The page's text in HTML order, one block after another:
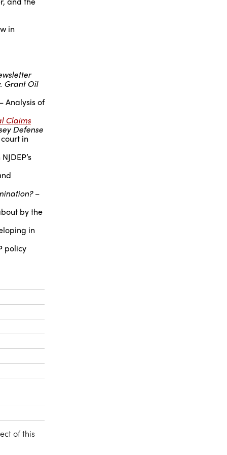
in
Grant Oil
– Analysis of
Claims
Defense
in
–
by the
in
policy
of this